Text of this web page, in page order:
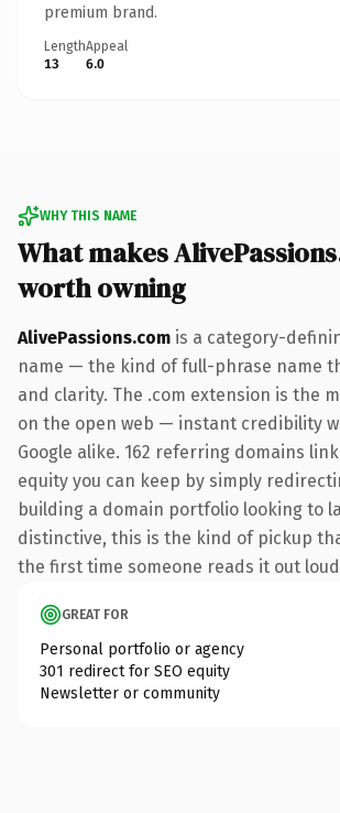
premium brand.
Length
13
Appeal
6.0
WHY THIS NAME
What makes
worth owning
AlivePassions.com is a category-
name — the kind of full-phrase name
and clarity. The .com extension is the
on the open web — instant credibility
Google alike. 162 referring domains
equity you can keep by simply
building a domain portfolio looking to
distinctive, this is the kind of pickup
the first time someone reads it out
GREAT FOR
Personal portfolio or agency
301 redirect for SEO equity
Newsletter or community